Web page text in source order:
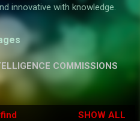
innovative with knowledge.
COMMISSIONS
ABOUT
find SHOW ALL